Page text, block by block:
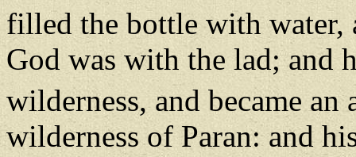
filled the bottle with
God was with the lad; and
wilderness, and became an
wilderness of Paran: and